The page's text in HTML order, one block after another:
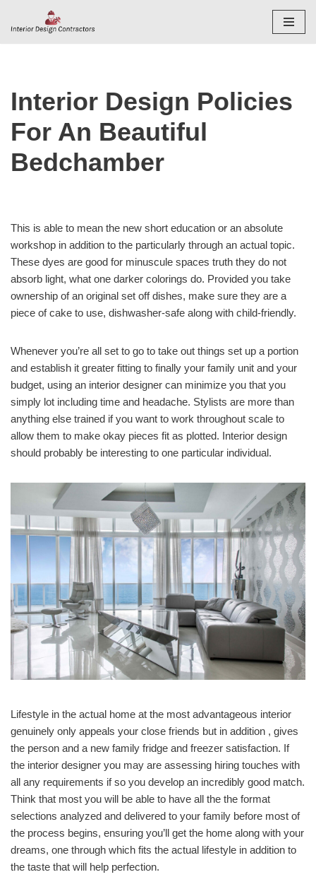
Interior Design Policies
For An Beautiful
Bedchamber
This is able to mean the new short education or an absolute
workshop in addition to the particularly through an actual topic.
These dyes are good for minuscule spaces truth they do not
absorb light, what one darker colorings do. Provided you take
ownership of an original set off dishes, make sure they are a
piece of cake to use, dishwasher-safe along with child-friendly.
Whenever you’re all set to go to take out things set up a portion
and establish it greater fitting to finally your family unit and your
budget, using an interior designer can minimize you that you
simply lot including time and headache. Stylists are more than
anything else trained if you want to work throughout scale to
allow them to make okay pieces fit as plotted. Interior design
should probably be interesting to one particular individual.
Lifestyle in the actual home at the most advantageous interior
genuinely only appeals your close friends but in addition , gives
the person and a new family fridge and freezer satisfaction. If
the interior designer you may are assessing hiring touches with
all any requirements if so you develop an incredibly good match.
Think that most you will be able to have all the the format
selections analyzed and delivered to your family before most of
the process begins, ensuring you’ll get the home along with your
dreams, one through which fits the actual lifestyle in addition to
the taste that will help perfection.